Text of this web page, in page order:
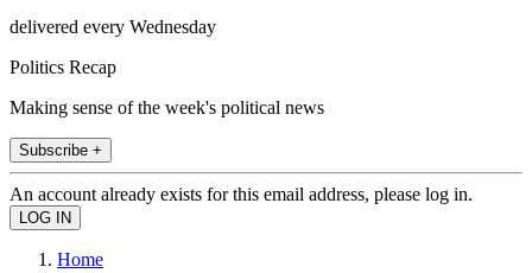
delivered every Wednesday
Politics Recap
Making sense of the week's political news
Subscribe +
An account already exists for this email address, please log in.
Home